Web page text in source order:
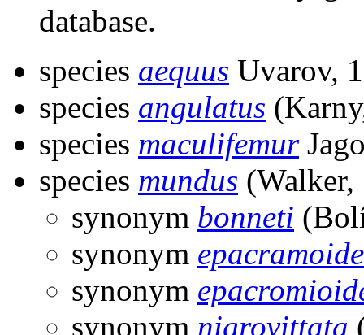
database.
species aequus Uvarov,
species angulatus
species maculifemur
species mundus (Walker,
synonym bonneti
synonym
synonym
synonym nigrovittata